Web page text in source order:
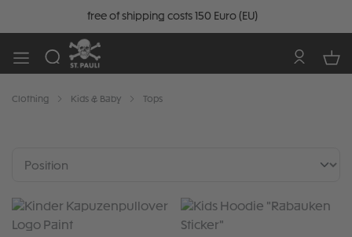
free of shipping costs 150 Euro (EU)
Clothing Kids & Baby Tops